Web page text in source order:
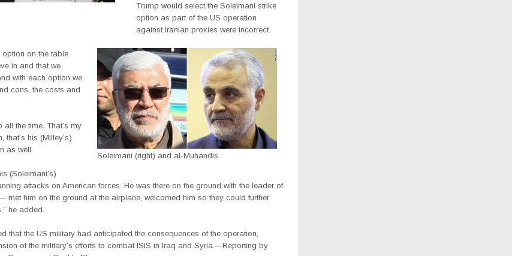
Trump would select the Soleimani strike
option as part of the US operation
against Iranian proxies were incorrect.
Soleimani (right) and al-Muhandis
option on the table
in and that we
with each option we
cons, the costs and
all the time. That’s my
that’s his (Milley’s)
as well.
(Soleimani’s)
attacks on American forces. He was there on the ground with the leader of
met him on the ground at the airplane, welcomed him so they could further
he added.
that the US military had anticipated the consequences of the operation,
of the military’s efforts to combat ISIS in Iraq and Syria.—Reporting by